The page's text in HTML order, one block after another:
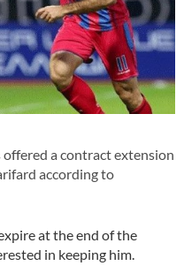
offered a contract extension
according to
at the end of the
in keeping him.